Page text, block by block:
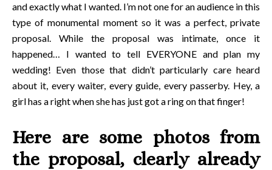
and exactly what I wanted. I’m not one for an audience in this
type of monumental moment so it was a perfect, private
proposal. While the proposal was intimate, once it
happened… I wanted to tell EVERYONE and plan my
wedding! Even those that didn’t particularly care heard
about it, every waiter, every guide, every passerby. Hey, a
girl has a right when she has just got a ring on that finger!
Here are some photos from
the proposal, clearly already